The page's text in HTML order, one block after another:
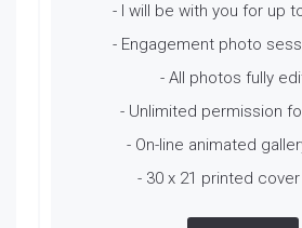
- I will be with you for up
- Engagement photo
- All photos fully
- Unlimited permission
- On-line animated
- 30 x 21 printed